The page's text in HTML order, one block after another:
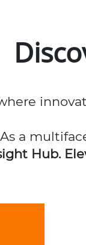
As a
Hub.